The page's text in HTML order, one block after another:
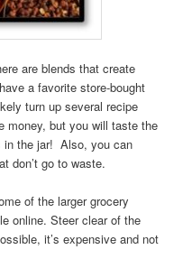
are blends that create
a favorite store-bought
turn up several recipe
money, but you will taste the
in the jar! Also, you can
don’t go to waste.
of the larger grocery
online. Steer clear of the
it’s expensive and not